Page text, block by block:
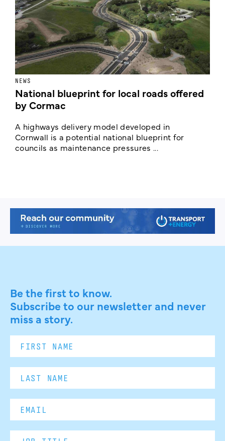
NEWS
National blueprint for local roads offered
by Cormac
A highways delivery model developed in
Cornwall is a potential national blueprint for
councils as maintenance pressures ...
Be the first to know.
Subscribe to our newsletter and never
miss a story.